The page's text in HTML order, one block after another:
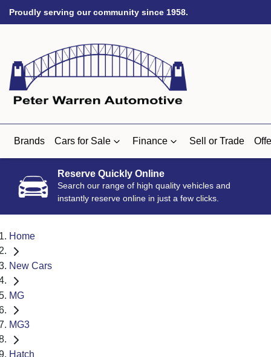
Proudly serving our community since 1958.
Brands Cars for Sale Finance Sell or Trade
Reserve Quickly Online
Search our range of high quality vehicles and
instantly reserve online in just a few clicks.
Home
New Cars
MG
MG3
Hatch